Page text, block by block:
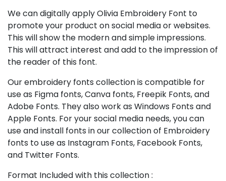
We can digitally apply Olivia Embroidery Font to
promote your product on social media or websites.
This will show the modern and simple impressions.
This will attract interest and add to the impression of
the reader of this font.
Our embroidery fonts collection is compatible for
use as Figma fonts, Canva fonts, Freepik Fonts, and
Adobe Fonts. They also work as Windows Fonts and
Apple Fonts. For your social media needs, you can
use and install fonts in our collection of Embroidery
fonts to use as Instagram Fonts, Facebook Fonts,
and Twitter Fonts.
Format Included with this collection :